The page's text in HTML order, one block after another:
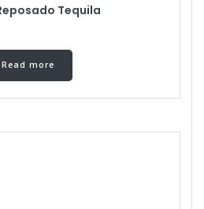
Tequila
Read more